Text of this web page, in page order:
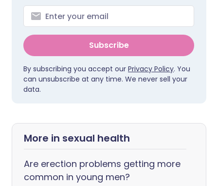
Subscribe
By subscribing you accept our Privacy Policy. You
can unsubscribe at any time. We never sell your
data.
More in sexual health
Are erection problems getting more
common in young men?